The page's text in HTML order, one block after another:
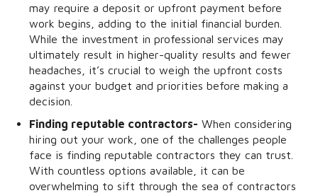
may require a deposit or upfront payment before
work begins, adding to the initial financial burden.
While the investment in professional services may
ultimately result in higher-quality results and fewer
headaches, it’s crucial to weigh the upfront costs
against your budget and priorities before making a
decision.
Finding reputable contractors- When considering
hiring out your work, one of the challenges people
face is finding reputable contractors they can trust.
With countless options available, it can be
overwhelming to sift through the sea of contractors